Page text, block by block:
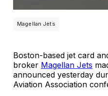
Magellan Jets
Boston-based jet card
broker Magellan Jets
announced yesterday
Aviation Association